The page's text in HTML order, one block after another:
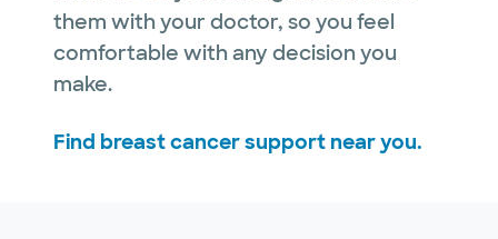
them with your doctor, so you feel
comfortable with any decision you
make.
Find breast cancer support near you.